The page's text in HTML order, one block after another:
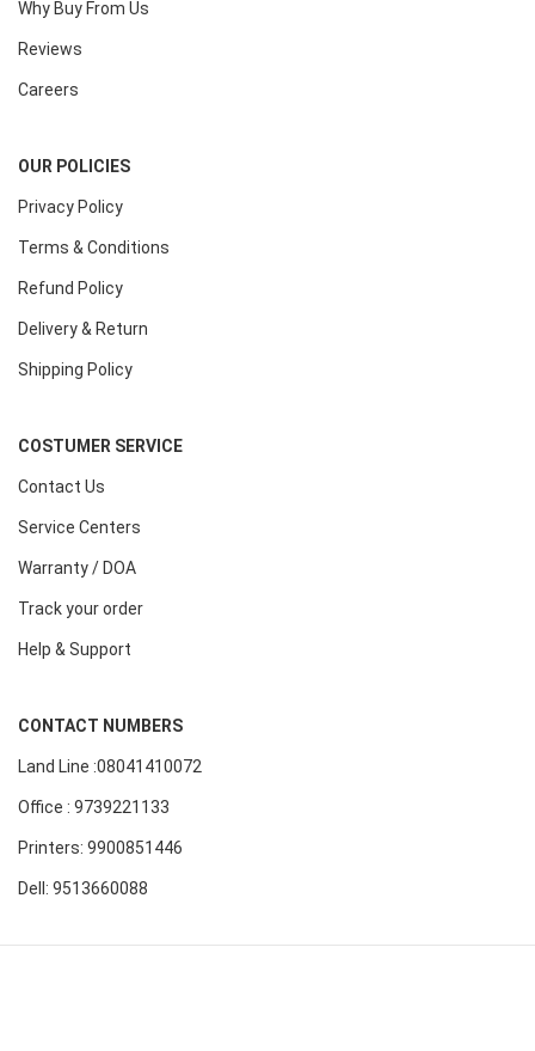
Why Buy From Us
Reviews
Careers
OUR POLICIES
Privacy Policy
Terms & Conditions
Refund Policy
Delivery & Return
Shipping Policy
COSTUMER SERVICE
Contact Us
Service Centers
Warranty / DOA
Track your order
Help & Support
CONTACT NUMBERS
Land Line :08041410072
Office : 9739221133
Printers: 9900851446
Dell: 9513660088